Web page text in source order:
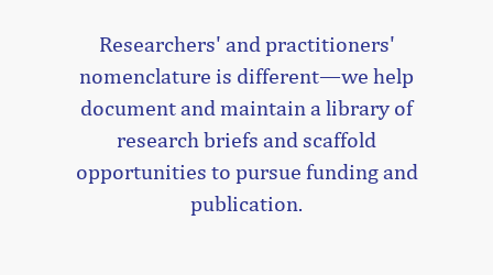
Researchers' and practitioners'
nomenclature is different—we help
document and maintain a library of
research briefs and scaffold
opportunities to pursue funding and
publication.